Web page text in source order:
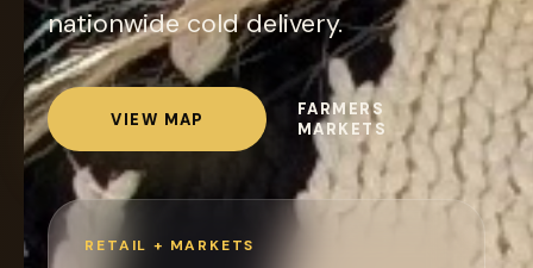
nationwide cold delivery.
VIEW MAP
FARMERS
MARKETS
RETAIL + MARKETS